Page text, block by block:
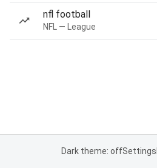
nfl football
NFL — League
Dark theme: offSettings